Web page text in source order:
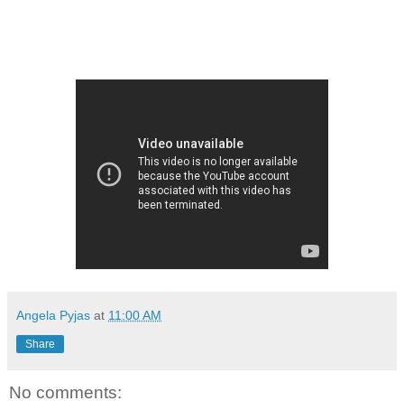
Angela Pyjas at 11:00 AM
Share
No comments: